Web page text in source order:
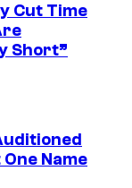
Cut Time
Short”
Name